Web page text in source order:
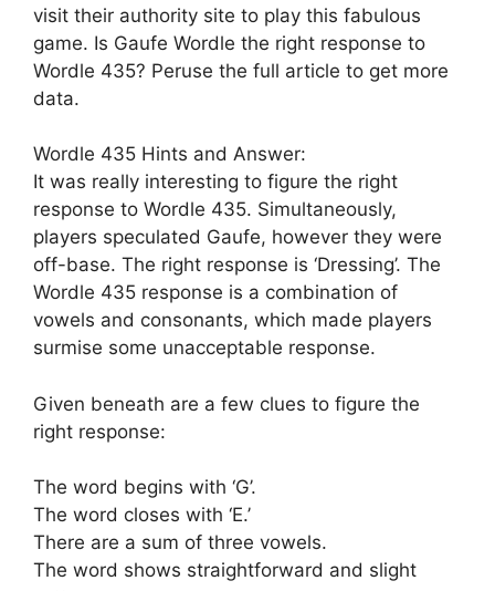
visit their authority site to play this fabulous
game. Is Gaufe Wordle the right response to
Wordle 435? Peruse the full article to get more
data.
Wordle 435 Hints and Answer:
It was really interesting to figure the right
response to Wordle 435. Simultaneously,
players speculated Gaufe, however they were
off-base. The right response is ‘Dressing’. The
Wordle 435 response is a combination of
vowels and consonants, which made players
surmise some unacceptable response.
Given beneath are a few clues to figure the
right response:
The word begins with ‘G’.
The word closes with ‘E.’
There are a sum of three vowels.
The word shows straightforward and slight